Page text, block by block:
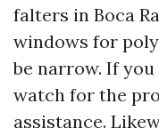
falters in Boca
windows for
be narrow. If
watch for the
assistance.